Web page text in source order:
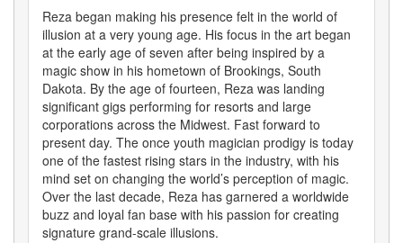
Reza began making his presence felt in the world of
illusion at a very young age. His focus in the art began
at the early age of seven after being inspired by a
magic show in his hometown of Brookings, South
Dakota. By the age of fourteen, Reza was landing
significant gigs performing for resorts and large
corporations across the Midwest. Fast forward to
present day. The once youth magician prodigy is today
one of the fastest rising stars in the industry, with his
mind set on changing the world’s perception of magic.
Over the last decade, Reza has garnered a worldwide
buzz and loyal fan base with his passion for creating
signature grand-scale illusions.